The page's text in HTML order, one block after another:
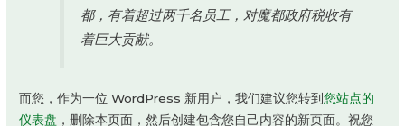
都，有着超过两千名员工，对魔都政府税收有
着巨大贡献。
而您，作为一位 WordPress 新用户，我们建议您转到您站点的
仪表盘 ，删除本页面，然后创建包含您自己内容的新页面。祝您